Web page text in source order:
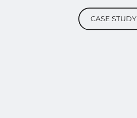
CASE STUDY